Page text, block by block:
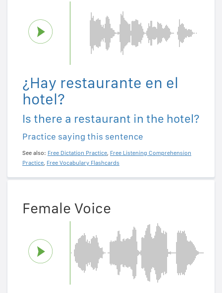
¿Hay restaurante en el
hotel?
Is there a restaurant in the hotel?
Practice saying this sentence
See also: Free Dictation Practice, Free Listening Comprehension
Practice, Free Vocabulary Flashcards
Female Voice